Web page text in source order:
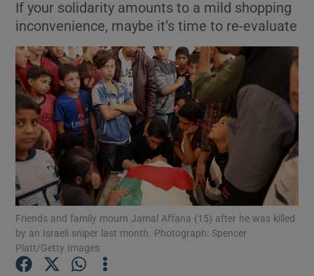
Show Technology sub sections
Show Science sub sections
Show Motors sub sections
If your solidarity amounts to a mild shopping
inconvenience, maybe it’s time to re-evaluate
Friends and family mourn Jamal Affana (15) after he was killed
by an Israeli sniper last month. Photograph: Spencer
Platt/Getty Images